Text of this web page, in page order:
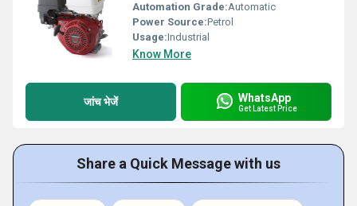
Automation Grade:Automatic
Power Source:Petrol
Usage:Industrial
Know More
जांच भेजें WhatsApp
Get Latest Price
Share a Quick Message with us